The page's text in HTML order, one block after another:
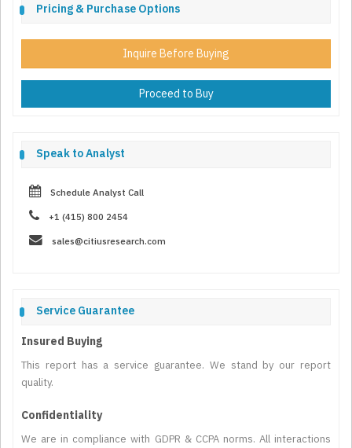
Pricing & Purchase Options
Inquire Before Buying
Proceed to Buy
Speak to Analyst
Schedule Analyst Call
+1 (415) 800 2454
sales@citiusresearch.com
Service Guarantee
Insured Buying
This report has a service guarantee. We stand by our report
quality.
Confidentiality
We are in compliance with GDPR & CCPA norms. All interactions